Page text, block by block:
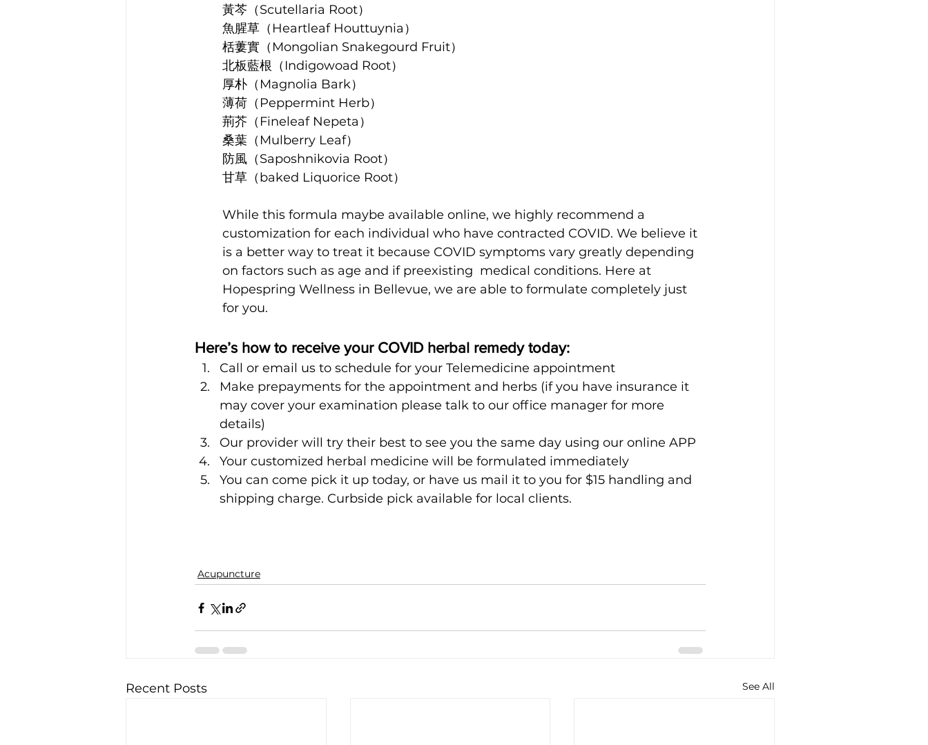
黃芩（Scutellaria Root）
魚腥草（Heartleaf Houttuynia）
栝蔞實（Mongolian Snakegourd Fruit）
北板藍根（Indigowoad Root）
厚朴（Magnolia Bark）
薄荷（Peppermint Herb）
荊芥（Fineleaf Nepeta）
桑葉（Mulberry Leaf）
防風（Saposhnikovia Root）
甘草（baked Liquorice Root）
While this formula maybe available online, we highly recommend a
customization for each individual who have contracted COVID. We believe it
is a better way to treat it because COVID symptoms vary greatly depending
on factors such as age and if preexisting  medical conditions. Here at
Hopespring Wellness in Bellevue, we are able to formulate completely just
for you.
Here’s how to receive your COVID herbal remedy today:
Call or email us to schedule for your Telemedicine appointment
Make prepayments for the appointment and herbs (if you have insurance it
may cover your examination please talk to our office manager for more
details)
Our provider will try their best to see you the same day using our online APP
Your customized herbal medicine will be formulated immediately
You can come pick it up today, or have us mail it to you for $15 handling and
shipping charge. Curbside pick available for local clients.
Acupuncture
Recent Posts See All